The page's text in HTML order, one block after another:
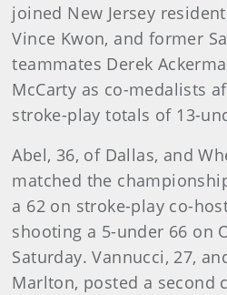
joined New Jersey
Vince Kwon, and former
teammates Derek
McCarty as co-medalists
stroke-play totals of 13-
Abel, 36, of Dallas, and
matched the
a 62 on stroke-play co-
shooting a 5-under 66 on
Saturday. Vannucci, 27,
Marlton, posted a second